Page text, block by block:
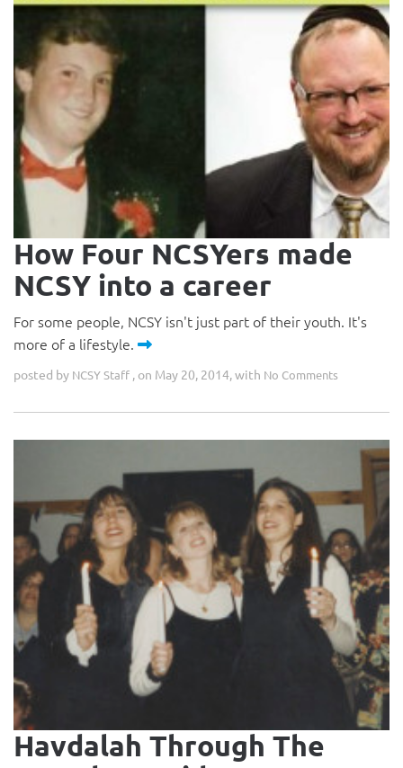
How Four NCSYers made
NCSY into a career
For some people, NCSY isn't just part of their youth. It's
more of a lifestyle.
posted by NCSY Staff , on May 20, 2014, with No Comments
Havdalah Through The